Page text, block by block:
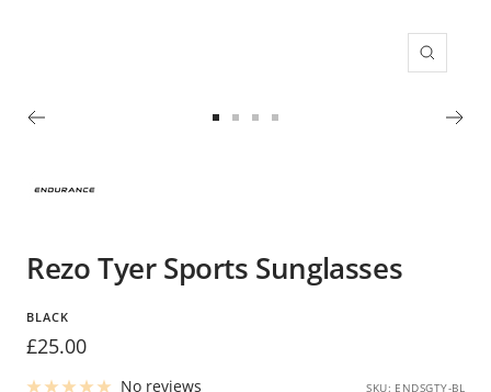
Zoom
Rezo Tyer Sports Sunglasses
BLACK
Sale
price
£25.00
No reviews SKU: ENDSGTY-BL